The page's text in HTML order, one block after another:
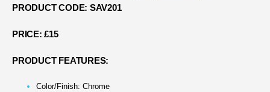
PRODUCT CODE: SAV201
PRICE: £15
PRODUCT FEATURES:
Color/Finish: Chrome